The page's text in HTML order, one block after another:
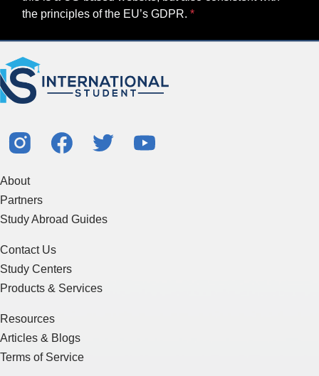
the principles of the EU’s GDPR.
About
Partners
Study Abroad Guides
Contact Us
Study Centers
Products & Services
Resources
Articles & Blogs
Terms of Service